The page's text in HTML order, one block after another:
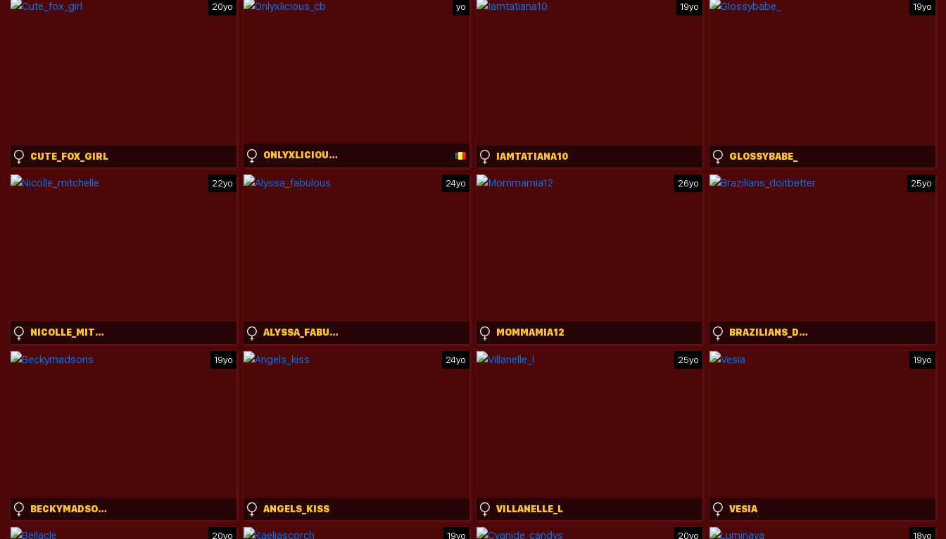
20yo
CUTE_FOX_GIRL
yo
ONLYXLICIOUS_CB
19yo
IAMTATIANA10
19yo
GLOSSYBABE_
22yo
NICOLLE_MITCHELLE
24yo
ALYSSA_FABULOUS
26yo
MOMMAMIA12
25yo
BRAZILIANS_DOITBETTER
19yo
BECKYMADSONS
24yo
ANGELS_KISS
25yo
VILLANELLE_L
19yo
VESIA
20yo 19yo 20yo 18yo